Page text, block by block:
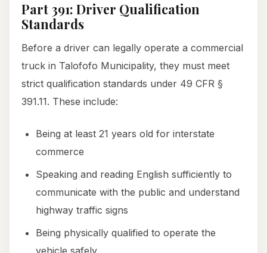
Part 391: Driver Qualification
Standards
Before a driver can legally operate a commercial
truck in Talofofo Municipality, they must meet
strict qualification standards under 49 CFR §
391.11. These include:
Being at least 21 years old for interstate
commerce
Speaking and reading English sufficiently to
communicate with the public and understand
highway traffic signs
Being physically qualified to operate the